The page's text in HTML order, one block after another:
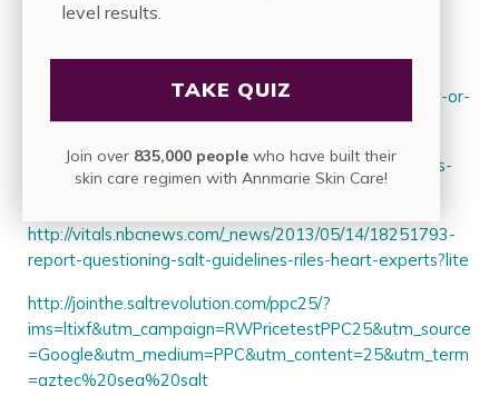
http://www.today.com/health/salty-problem-too-much-or-
too-little-sodium-may-be-2D79473507
http://www.webmd.com/heart/news/20140814/studies-
question-need-watch-salt-sodium?page=3
http://vitals.nbcnews.com/_news/2013/05/14/18251793-
report-questioning-salt-guidelines-riles-heart-experts?lite
http://jointhe.saltrevolution.com/ppc25/?
ims=ltixf&utm_campaign=RWPricetestPPC25&utm_source
=Google&utm_medium=PPC&utm_content=25&utm_term
=aztec%20sea%20salt
level results.
TAKE QUIZ
Join over 835,000 people who have built their
skin care regimen with Annmarie Skin Care!